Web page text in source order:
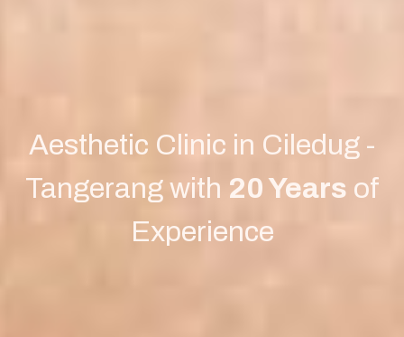
Aesthetic Clinic in Ciledug -
Tangerang with 20 Years of
Experience